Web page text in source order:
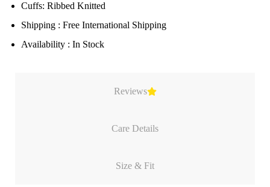
Reviews
Care Details
Size & Fit
Cuffs: Ribbed Knitted
Shipping : Free International Shipping
Availability : In Stock